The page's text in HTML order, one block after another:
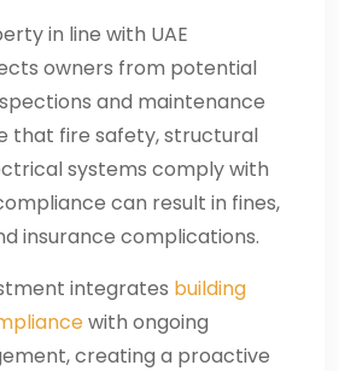
in line with UAE
owners from potential
and maintenance
that fire safety, structural
systems comply with
can result in fines,
insurance complications.
integrates building
with ongoing
creating a proactive